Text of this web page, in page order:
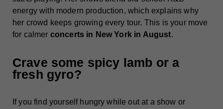
energy with modern production, which explains why
her crowd keeps growing every tour. This is your move
for calmer concerts in New York in August.
Crave some spicy lamb or a
fresh gyro?
If you find yourself hungry while out at a show or